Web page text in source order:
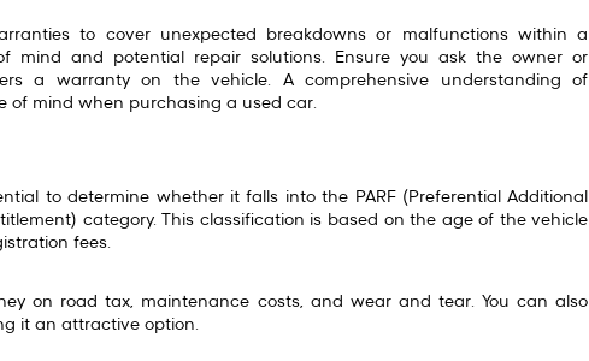
to cover unexpected breakdowns or malfunctions within a
mind and potential repair solutions. Ensure you ask the owner or
a warranty on the vehicle. A comprehensive understanding of
of mind when purchasing a used car.
to determine whether it falls into the PARF (Preferential Additional
category. This classification is based on the age of the vehicle
fees.
on road tax, maintenance costs, and wear and tear. You can also
it an attractive option.